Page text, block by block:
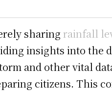
sharingrainfall
insights into the
and other vital
citizens. This